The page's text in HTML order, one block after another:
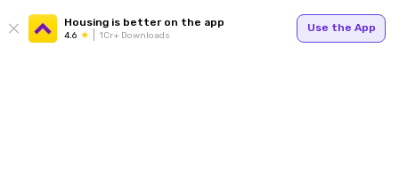
Housing is better on the app
4.6 1Cr+ Downloads
Use the App